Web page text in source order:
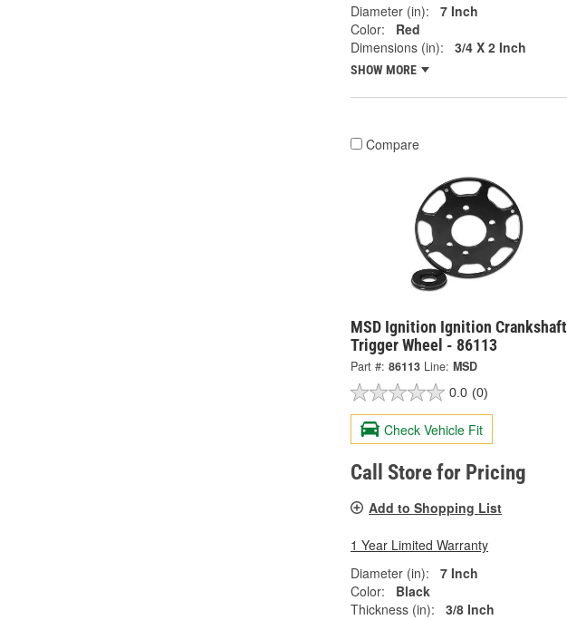
Diameter (in):
7 Inch
Color:
Red
Dimensions (in):
3/4 X 2 Inch
SHOW MORE
Compare
MSD Ignition Ignition Crankshaft
Trigger Wheel - 86113
Part #: 86113 Line: MSD
0.0 (0)
Check Vehicle Fit
Call Store for Pricing
Add to Shopping List
1 Year Limited Warranty
Diameter (in):
7 Inch
Color:
Black
Thickness (in):
3/8 Inch